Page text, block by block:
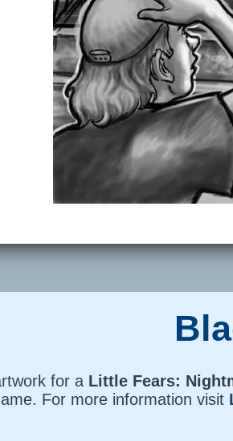
for a Little Fears:
For more information visit